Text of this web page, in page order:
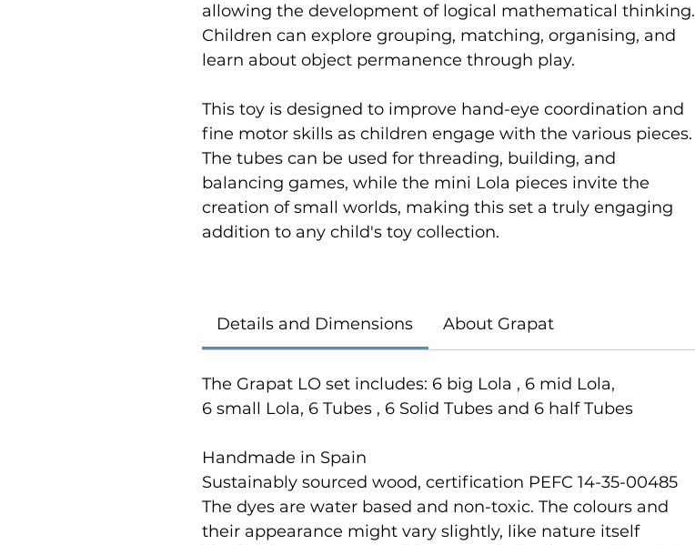
allowing the development of logical mathematical thinking.
Children can explore grouping, matching, organising, and
learn about object permanence through play.
This toy is designed to improve hand-eye coordination and
fine motor skills as children engage with the various pieces.
The tubes can be used for threading, building, and
balancing games, while the mini Lola pieces invite the
creation of small worlds, making this set a truly engaging
addition to any child's toy collection.
Details and Dimensions About Grapat
The Grapat LO set includes: 6 big Lola , 6 mid Lola,
6 small Lola, 6 Tubes , 6 Solid Tubes and 6 half Tubes
Handmade in Spain
Sustainably sourced wood, certification PEFC 14-35-00485
The dyes are water based and non-toxic. The colours and
their appearance might vary slightly, like nature itself